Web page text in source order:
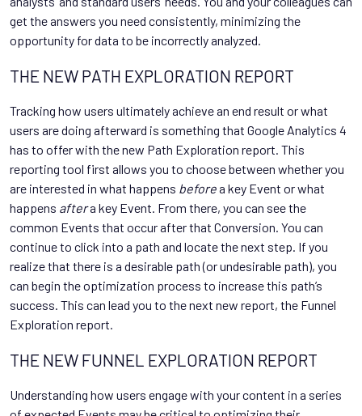
get the answers you need consistently, minimizing the
opportunity for data to be incorrectly analyzed.
THE NEW PATH EXPLORATION REPORT
Tracking how users ultimately achieve an end result or what
users are doing afterward is something that Google Analytics 4
has to offer with the new Path Exploration report. This
reporting tool first allows you to choose between whether you
are interested in what happens beforea key Event or what
happens aftera key Event. From there, you can see the
common Events that occur after that Conversion. You can
continue to click into a path and locate the next step. If you
realize that there is a desirable path (or undesirable path), you
can begin the optimization process to increase this path’s
success. This can lead you to the next new report, the Funnel
Exploration report.
THE NEW FUNNEL EXPLORATION REPORT
Understanding how users engage with your content in a series